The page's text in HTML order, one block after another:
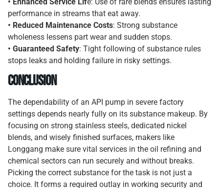
performance in streams that eat away.
• Reduced Maintenance Costs: Strong substance
wholeness lessens part wear and sudden stops.
• Guaranteed Safety: Tight following of substance rules
stops leaks and holding failure in risky settings.
Conclusion
The dependability of an API pump in severe factory
settings depends nearly fully on its substance makeup. By
focusing on strong stainless steels, dedicated nickel
blends, and wisely finished surfaces, makers like
Longgang make sure vital services in the oil refining and
chemical sectors can run securely and without breaks.
Picking the correct substance for the task is not just a
choice. It forms a required outlay in working security and